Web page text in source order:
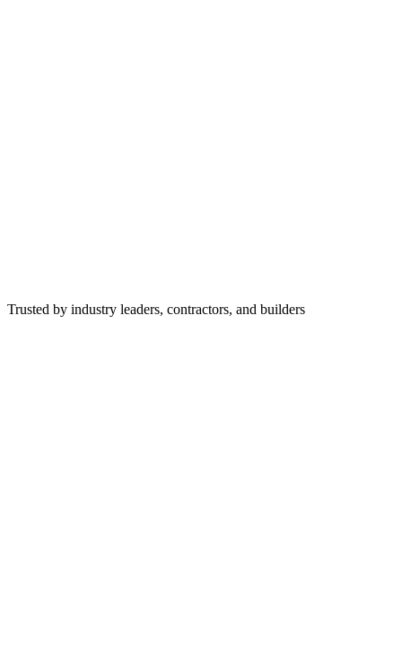
Trusted by industry leaders, contractors, and builders